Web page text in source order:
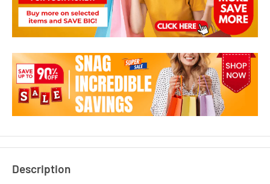
Description